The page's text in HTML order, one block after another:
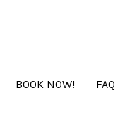
BOOK NOW! FAQ